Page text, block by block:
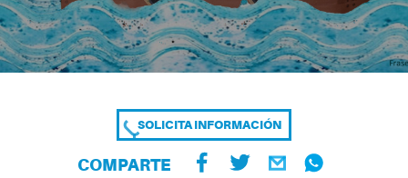
SOLICITA INFORMACIÓN
COMPARTE